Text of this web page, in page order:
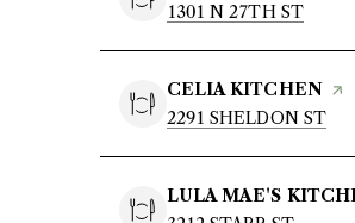
SEARCH
1301 N 27TH STON
VISIT THE
CELIA KITCHEN
SEARCH
2291 SHELDON ST
VISIT THE
LULA MAE'S